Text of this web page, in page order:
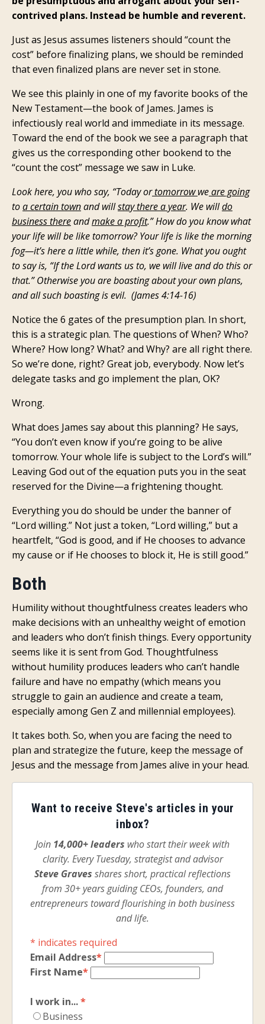
contrived plans. Instead be humble and reverent.
Just as Jesus assumes listeners should “count the
cost” before finalizing plans, we should be reminded
that even finalized plans are never set in stone.
We see this plainly in one of my favorite books of the
New Testament—the book of James. James is
infectiously real world and immediate in its message.
Toward the end of the book we see a paragraph that
gives us the corresponding other bookend to the
“count the cost” message we saw in Luke.
Look here, you who say, “Today ortomorrowweare going
toa certain townand willstay there a year. We willdo
business thereandmake a profit.” How do you know what
your life will be like tomorrow? Your life is like the morning
fog—it’s here a little while, then it’s gone. What you ought
to say is, “If the Lord wants us to, we will live and do this or
that.” Otherwise you are boasting about your own plans,
and all such boasting is evil. (James 4:14-16)
Notice the 6 gates of the presumption plan. In short,
this is a strategic plan. The questions of When? Who?
Where? How long? What? and Why? are all right there.
So we’re done, right? Great job, everybody. Now let’s
delegate tasks and go implement the plan, OK?
Wrong.
What does James say about this planning? He says,
“You don’t even know if you’re going to be alive
tomorrow. Your whole life is subject to the Lord’s will.”
Leaving God out of the equation puts you in the seat
reserved for the Divine—a frightening thought.
Everything you do should be under the banner of
“Lord willing.” Not just a token, “Lord willing,” but a
heartfelt, “God is good, and if He chooses to advance
my cause or if He chooses to block it, He is still good.”
Both
Humility without thoughtfulness creates leaders who
make decisions with an unhealthy weight of emotion
and leaders who don’t finish things. Every opportunity
seems like it is sent from God. Thoughtfulness
without humility produces leaders who can’t handle
failure and have no empathy (which means you
struggle to gain an audience and create a team,
especially among Gen Z and millennial employees).
It takes both. So, when you are facing the need to
plan and strategize the future, keep the message of
Jesus and the message from James alive in your head.
Want to receive Steve's articles in your
inbox?
Join 14,000+ leaders who start their week with
clarity. Every Tuesday, strategist and advisor
Steve Graves shares short, practical reflections
from 30+ years guiding CEOs, founders, and
entrepreneurs toward flourishing in both business
and life.
* indicates required
Email Address*
First Name*
I work in...*
Business